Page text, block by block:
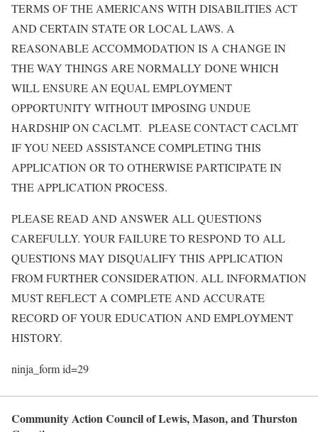
TERMS OF THE AMERICANS WITH DISABILITIES ACT
AND CERTAIN STATE OR LOCAL LAWS. A
REASONABLE ACCOMMODATION IS A CHANGE IN
THE WAY THINGS ARE NORMALLY DONE WHICH
WILL ENSURE AN EQUAL EMPLOYMENT
OPPORTUNITY WITHOUT IMPOSING UNDUE
HARDSHIP ON CACLMT. PLEASE CONTACT CACLMT
IF YOU NEED ASSISTANCE COMPLETING THIS
APPLICATION OR TO OTHERWISE PARTICIPATE IN
THE APPLICATION PROCESS.
PLEASE READ AND ANSWER ALL QUESTIONS
CAREFULLY. YOUR FAILURE TO RESPOND TO ALL
QUESTIONS MAY DISQUALIFY THIS APPLICATION
FROM FURTHER CONSIDERATION. ALL INFORMATION
MUST REFLECT A COMPLETE AND ACCURATE
RECORD OF YOUR EDUCATION AND EMPLOYMENT
HISTORY.
ninja_form id=29
Community Action Council of Lewis, Mason, and Thurston